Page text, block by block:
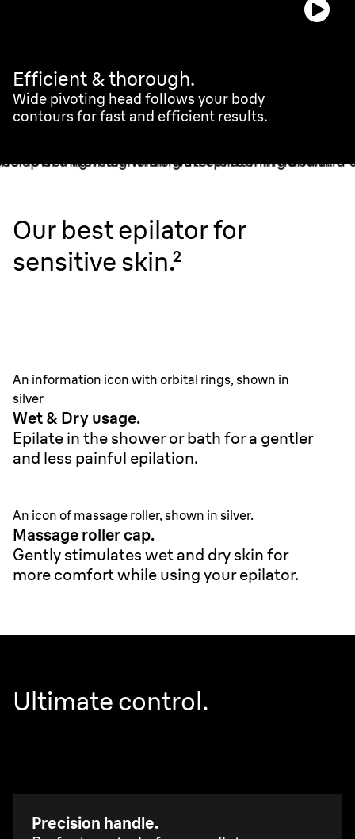
Efficient & thorough.
Wide pivoting head follows your body
contours for fast and efficient results.
Our best epilator for
sensitive skin.²
An information icon with orbital rings, shown in
silver
Wet & Dry usage.
Epilate in the shower or bath for a gentler
and less painful epilation.
An icon of massage roller, shown in silver.
Massage roller cap.
Gently stimulates wet and dry skin for
more comfort while using your epilator.
Ultimate control.
Precision handle.